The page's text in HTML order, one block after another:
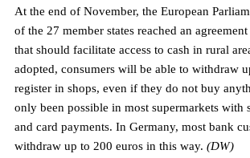
At the end of November, the European
of the 27 member states reached an
that should facilitate access to cash in rural
adopted, consumers will be able to withdraw
register in shops, even if they do not buy
only been possible in most supermarkets with
and card payments. In Germany, most bank
withdraw up to 200 euros in this way. (DW)